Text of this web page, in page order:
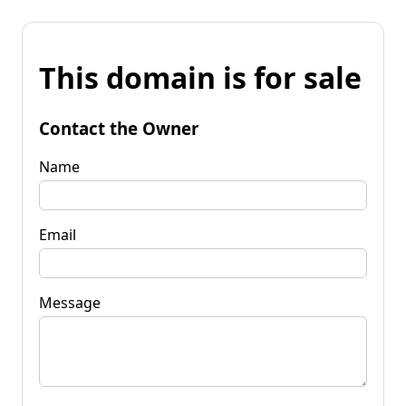
This domain is for sale
Contact the Owner
Name
Email
Message